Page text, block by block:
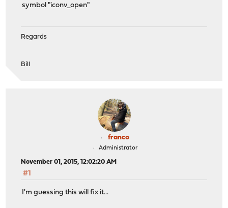
symbol "iconv_open"
Regards
Bill
franco
Administrator
November 01, 2015, 12:02:20 AM
#1
I'm guessing this will fix it...